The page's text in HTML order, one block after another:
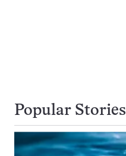
Popular Stories